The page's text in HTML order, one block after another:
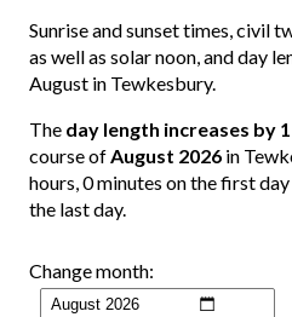
Sunrise and sunset times, civil
as well as solar noon, and day
August in Tewkesbury.
The day length increases by
course ofAugust 2026 in
hours, 0 minutes on the first
the last day.
Change month: